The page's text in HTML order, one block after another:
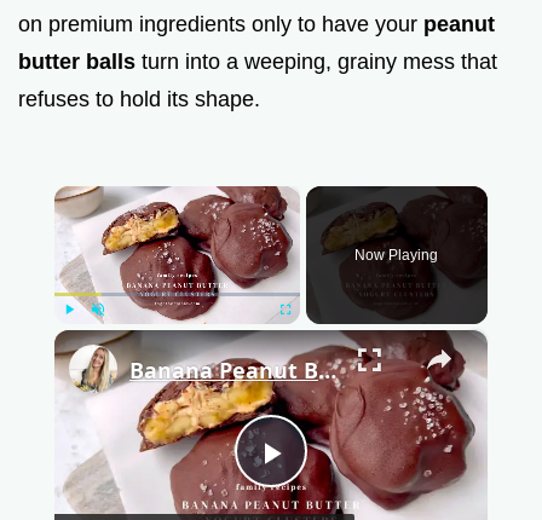
on premium ingredients only to have your peanut
butter balls turn into a weeping, grainy mess that
refuses to hold its shape.
×
Unmute Fullscreen
Now Playing
×
P
Banana Peanut Butter Yogurt Clusters